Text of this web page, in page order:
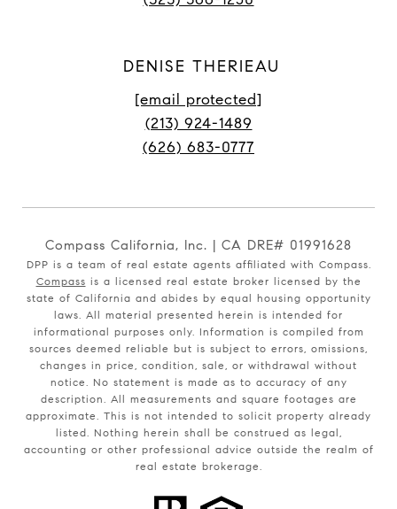
DENISE THERIEAU
[email protected]
(213) 924-1489
(626) 683-0777
Compass California, Inc. | CA DRE# 01991628
DPP is a team of real estate agents affiliated with Compass.
Compass is a licensed real estate broker licensed by the
state of California and abides by equal housing opportunity
laws. All material presented herein is intended for
informational purposes only. Information is compiled from
sources deemed reliable but is subject to errors, omissions,
changes in price, condition, sale, or withdrawal without
notice. No statement is made as to accuracy of any
description. All measurements and square footages are
approximate. This is not intended to solicit property already
listed. Nothing herein shall be construed as legal,
accounting or other professional advice outside the realm of
real estate brokerage.